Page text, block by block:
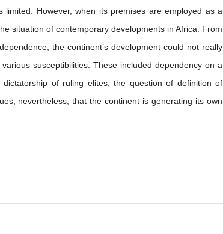
However, when its premises are employed as a
situation of contemporary developments in Africa. From
the continent’s development could not really
susceptibilities. These included dependency on a
of ruling elites, the question of definition of
nevertheless, that the continent is generating its own